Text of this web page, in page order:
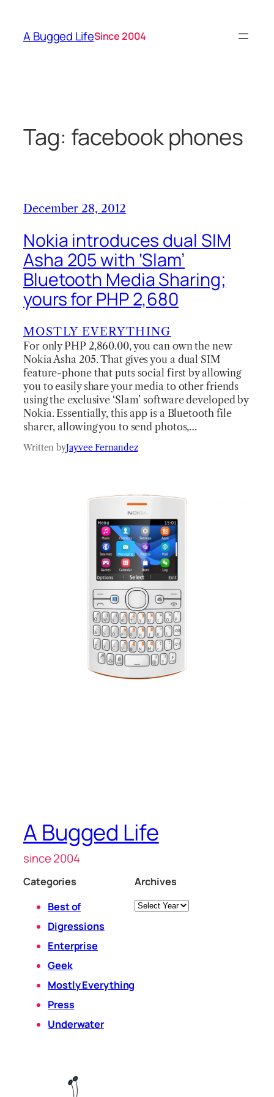
content
A Bugged LifeSince 2004
Tag: facebook phones
December 28, 2012
Nokia introduces dual SIM
Asha 205 with ‘Slam’
Bluetooth Media Sharing;
yours for PHP 2,680
MOSTLY EVERYTHING
For only PHP 2,860.00, you can own the new
Nokia Asha 205. That gives you a dual SIM
feature-phone that puts social first by allowing
you to easily share your media to other friends
using the exclusive ‘Slam’ software developed by
Nokia. Essentially, this app is a Bluetooth file
sharer, allowing you to send photos,…
Written byJayvee Fernandez
A Bugged Life
since 2004
Categories
Best of
Digressions
Enterprise
Geek
Mostly Everything
Press
Underwater
Archives
Archives